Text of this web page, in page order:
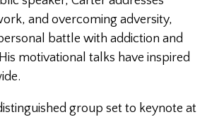
and overcoming adversity,
battle with addiction and
motivational talks have inspired
group set to keynote at